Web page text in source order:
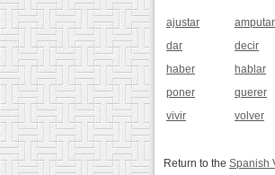
ajustar amputar
dar
decir
haber
hablar
poner
querer
vivir
volver
Return to the Spanish